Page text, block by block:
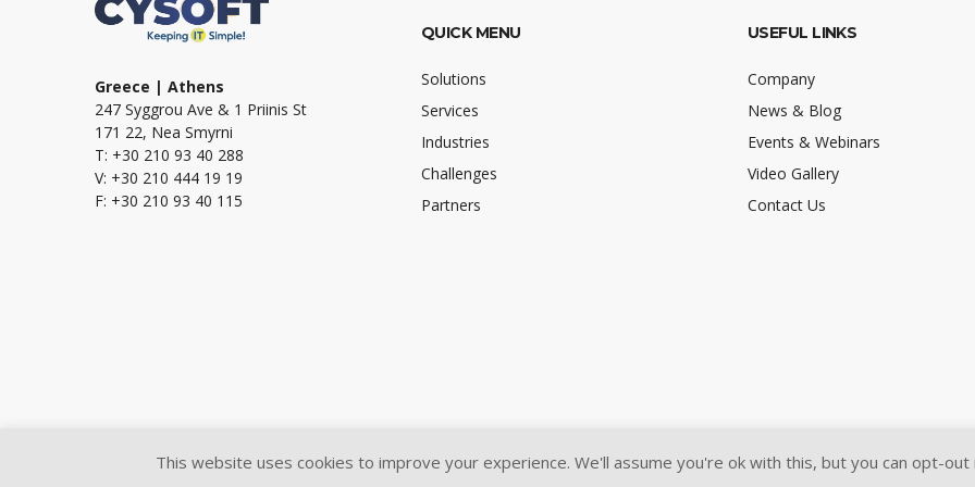
Greece | Athens
247 Syggrou Ave & 1 Priinis St
171 22, Nea Smyrni
T: +30 210 93 40 288
V: +30 210 444 19 19
F: +30 210 93 40 115
QUICK MENU
Solutions
Services
Industries
Challenges
Partners
USEFUL LINKS
Company
News & Blog
Events & Webinars
Video Gallery
Contact Us
@2024 Cysoft Ltd.All Rights Reserved.
This website uses cookies to improve your experience. We'll assume you're ok with this, but you can opt-